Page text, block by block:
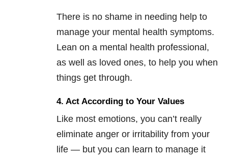
There is no shame in needing help to
manage your mental health symptoms.
Lean on a mental health professional,
as well as loved ones, to help you when
things get through.
4. Act According to Your Values
Like most emotions, you can’t really
eliminate anger or irritability from your
life — but you can learn to manage it